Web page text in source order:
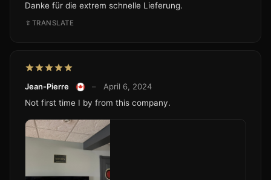
Danke für die extrem schnelle Lieferung.
TRANSLATE
Jean-Pierre –
April 6, 2024
Not first time I by from this company.